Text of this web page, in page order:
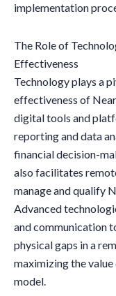
implementation
The Role of
Effectiveness
Technology plays a
effectiveness of
digital tools and
reporting and data
financial decision-
also facilitates
manage and qualify
Advanced
and communication
physical gaps in a
maximizing the
model.